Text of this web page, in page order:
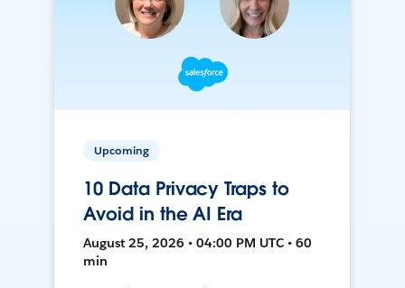
Upcoming
10 Data Privacy Traps to
Avoid in the AI Era
August 25, 2026 • 04:00 PM UTC • 60
min